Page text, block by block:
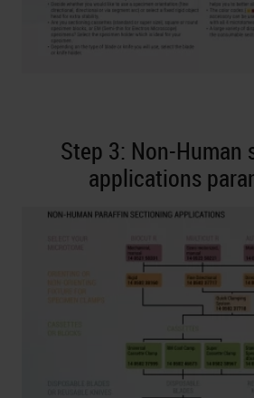
Step 3: Non-Human
applications